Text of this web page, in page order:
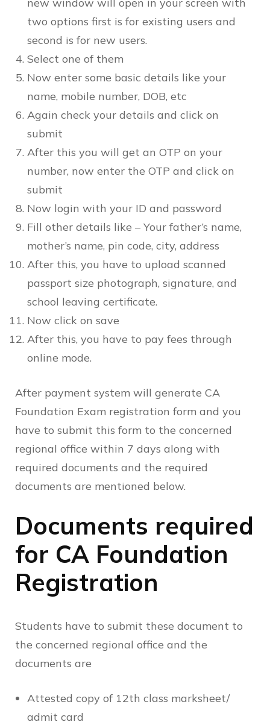
new window will open in your screen with
two options first is for existing users and
second is for new users.
Select one of them
Now enter some basic details like your
name, mobile number, DOB, etc
Again check your details and click on
submit
After this you will get an OTP on your
number, now enter the OTP and click on
submit
Now login with your ID and password
Fill other details like – Your father’s name,
mother’s name, pin code, city, address
After this, you have to upload scanned
passport size photograph, signature, and
school leaving certificate.
Now click on save
After this, you have to pay fees through
online mode.
After payment system will generate CA
Foundation Exam registration form and you
have to submit this form to the concerned
regional office within 7 days along with
required documents and the required
documents are mentioned below.
Documents required
for CA Foundation
Registration
Students have to submit these document to
the concerned regional office and the
documents are
Attested copy of 12th class marksheet/
admit card